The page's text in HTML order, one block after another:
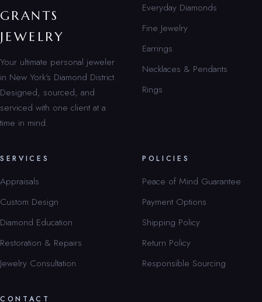
GRANTS
JEWELRY
Your ultimate personal jeweler
in New York’s Diamond District.
Designed, sourced, and
serviced with one client at a
time in mind.
Everyday Diamonds
Fine Jewelry
Earrings
Necklaces & Pendants
Rings
SERVICES
Appraisals
Custom Design
Diamond Education
Restoration & Repairs
Jewelry Consultation
POLICIES
Peace of Mind Guarantee
Payment Options
Shipping Policy
Return Policy
Responsible Sourcing
CONTACT